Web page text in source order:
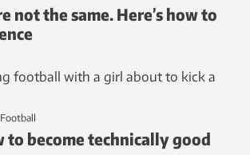
not the same. Here’s how to
football
to become technically good